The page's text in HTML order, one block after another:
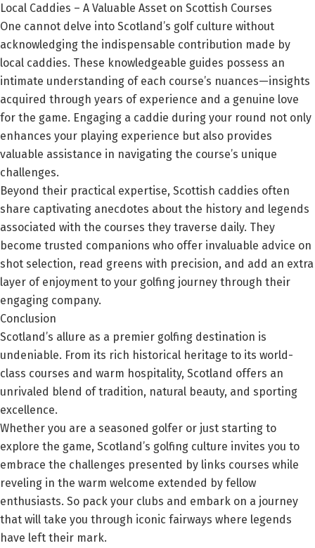
Local Caddies – A Valuable Asset on Scottish Courses
One cannot delve into Scotland’s golf culture without
acknowledging the indispensable contribution made by
local caddies. These knowledgeable guides possess an
intimate understanding of each course’s nuances—insights
acquired through years of experience and a genuine love
for the game. Engaging a caddie during your round not only
enhances your playing experience but also provides
valuable assistance in navigating the course’s unique
challenges.
Beyond their practical expertise, Scottish caddies often
share captivating anecdotes about the history and legends
associated with the courses they traverse daily. They
become trusted companions who offer invaluable advice on
shot selection, read greens with precision, and add an extra
layer of enjoyment to your golfing journey through their
engaging company.
Conclusion
Scotland’s allure as a premier golfing destination is
undeniable. From its rich historical heritage to its world-
class courses and warm hospitality, Scotland offers an
unrivaled blend of tradition, natural beauty, and sporting
excellence.
Whether you are a seasoned golfer or just starting to
explore the game, Scotland’s golfing culture invites you to
embrace the challenges presented by links courses while
reveling in the warm welcome extended by fellow
enthusiasts. So pack your clubs and embark on a journey
that will take you through iconic fairways where legends
have left their mark.